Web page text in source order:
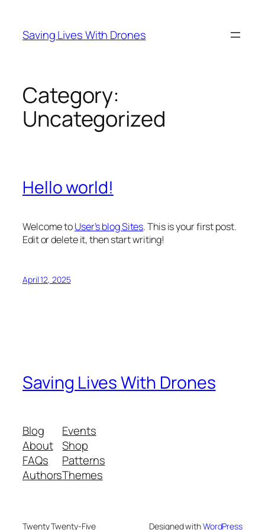
content
Saving Lives With Drones
Category:
Uncategorized
Hello world!
Welcome toUser’s blog Sites. This is your first post.
Edit or delete it, then start writing!
April 12, 2025
Saving Lives With Drones
Blog
About
FAQs
Authors
Events
Shop
Patterns
Themes
Twenty Twenty-Five Designed withWordPress